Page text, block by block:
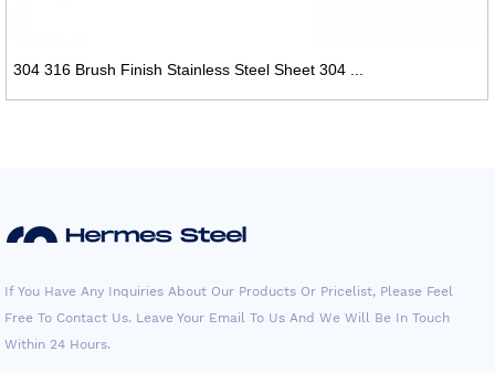
304 316 Brush Finish Stainless Steel Sheet 304 ...
If You Have Any Inquiries About Our Products Or Pricelist, Please Feel
Free To Contact Us. Leave Your Email To Us And We Will Be In Touch
Within 24 Hours.